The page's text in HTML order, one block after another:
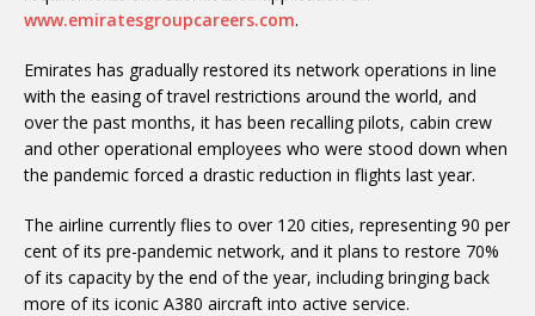
www.emiratesgroupcareers.com.
Emirates has gradually restored its network operations in line
with the easing of travel restrictions around the world, and
over the past months, it has been recalling pilots, cabin crew
and other operational employees who were stood down when
the pandemic forced a drastic reduction in flights last year.
The airline currently flies to over 120 cities, representing 90 per
cent of its pre-pandemic network, and it plans to restore 70%
of its capacity by the end of the year, including bringing back
more of its iconic A380 aircraft into active service.